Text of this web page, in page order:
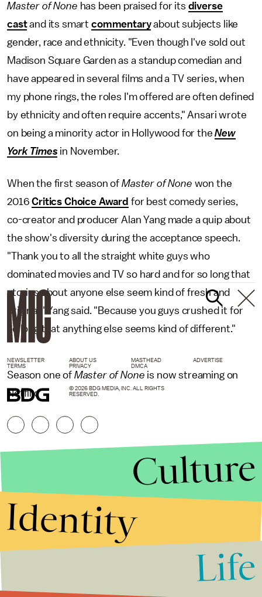
Master of None has been praised for its diverse
castand its smart commentaryabout subjects like
gender, race and ethnicity. "Even though I've sold out
Madison Square Garden as a standup comedian and
have appeared in several films and a TV series, when
my phone rings, the roles I'm offered are often defined
by ethnicity and often require accents," Ansari wrote
on being a minority actor in Hollywood for theNew
York Times in November.
When the first season of Master of None won the
2016Critics Choice Award for best comedy series,
co-creator and producer Alan Yang made a quip about
the show's diversity during the acceptance speech.
"Thank you to all the straight white guys who
dominated movies and TV so hard and for so long that
stories about anyone else seem kind of fresh and
original," Yang said. "Because you guys crushed it for
so long that anything else seems kind of different."
Season one of Master of None is now streaming on
Netflix.
NEWSLETTER ABOUT US MASTHEAD
ADVERTISE
TERMS
PRIVACY DMCA
© 2026 BDG MEDIA, INC. ALL RIGHTS
RESERVED.
Culture
Identity
Life